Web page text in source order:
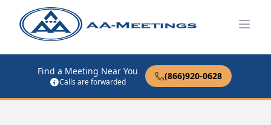
Find a Meeting Near You
Calls are forwarded
(866)920-0628